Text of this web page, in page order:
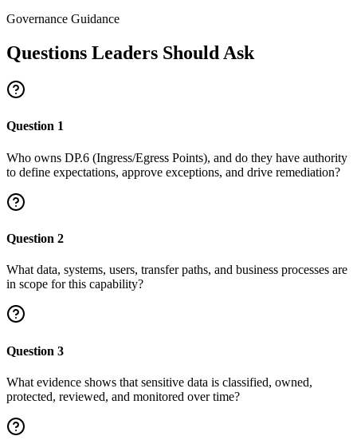
Governance Guidance
Questions Leaders Should Ask
Question 1
Who owns DP.6 (Ingress/Egress Points), and do they have authority
to define expectations, approve exceptions, and drive remediation?
Question 2
What data, systems, users, transfer paths, and business processes are
in scope for this capability?
Question 3
What evidence shows that sensitive data is classified, owned,
protected, reviewed, and monitored over time?